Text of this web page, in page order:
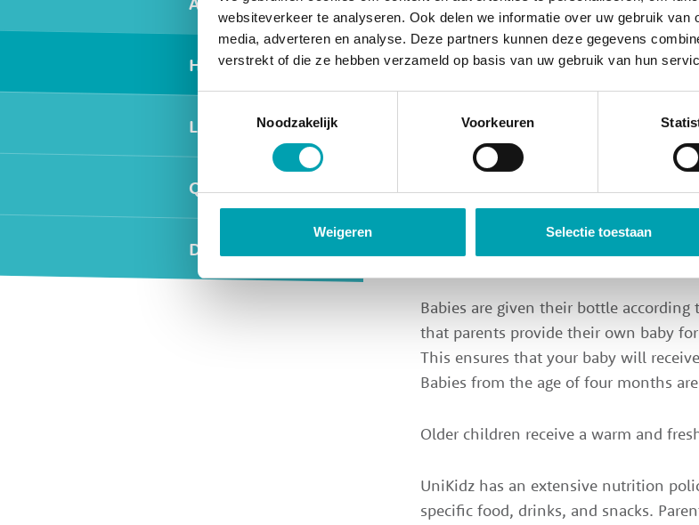
websiteverkeer te analyseren. Ook delen we informatie over uw gebruik
media, adverteren en analyse. Deze partners kunnen deze gegevens
verstrekt of die ze hebben verzameld op basis van uw gebruik van hun
Toestemmingsselectie
Noodzakelijk
Voorkeuren
Weigeren Selectie toestaan
understand the value of varied and
all our products are fresh and
UniKidz, offering lunch and snacks,
included in the price. We take into
requirements.
Babies are given their bottle
that parents provide their own baby
This ensures that your baby will
Babies from the age of four months
Older children receive a warm and
UniKidz has an extensive nutrition
specific food, drinks, and snacks.
Healthy nutrition
Locations
Quality and safety
Day programme